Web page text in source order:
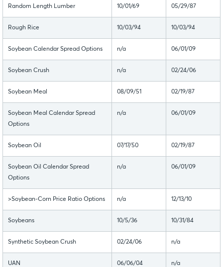
Random Length Lumber 10/01/69 05/29/87
Rough Rice 10/03/94 10/03/94
Soybean Calendar Spread Options n/a 06/01/09
Soybean Crush n/a 02/24/06
Soybean Meal 08/09/51 02/19/87
Soybean Meal Calendar Spread
Options
n/a 06/01/09
Soybean Oil 07/17/50 02/19/87
Soybean Oil Calendar Spread
Options
n/a 06/01/09
>Soybean-Corn Price Ratio Options n/a 12/13/10
Soybeans 10/5/36 10/31/84
Synthetic Soybean Crush 02/24/06 n/a
UAN 06/06/04 n/a